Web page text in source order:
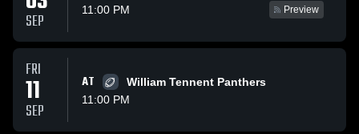
SEP
11:00 PM
Preview
FRI
11
SEP
AT
William Tennent Panthers
11:00 PM